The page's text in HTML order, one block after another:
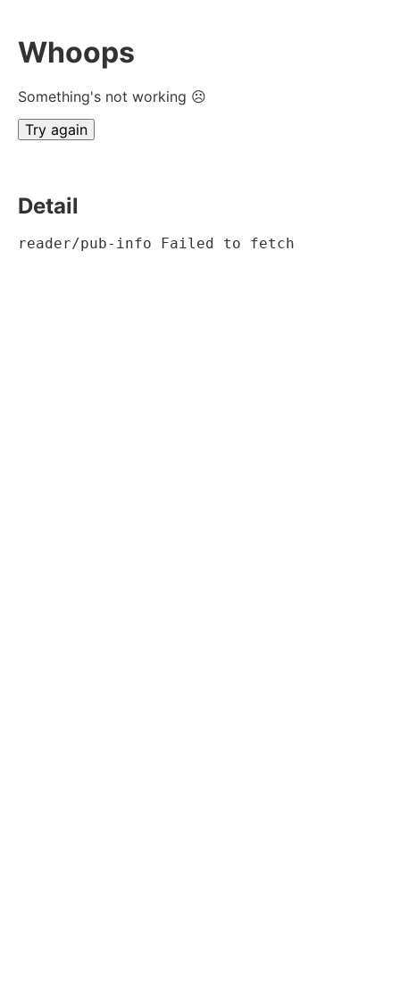
Whoops
Something's not working ☹
Try again
Detail
reader/pub-info Failed to fetch